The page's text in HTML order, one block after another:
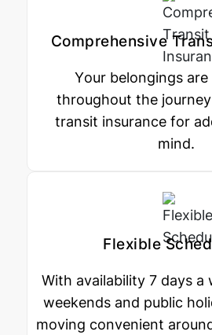
Comprehensive
Your belongings
throughout the
transit insurance for
mind.
Flexible
With availability 7 days a
weekends and public
moving convenient